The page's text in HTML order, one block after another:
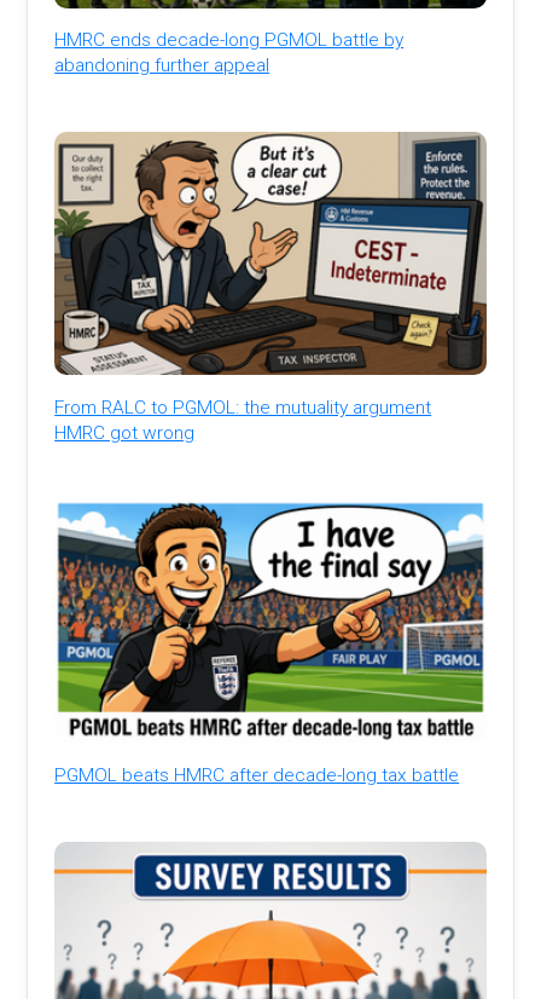
HMRC ends decade-long PGMOL battle by
abandoning further appeal
From RALC to PGMOL: the mutuality argument
HMRC got wrong
PGMOL beats HMRC after decade-long tax battle